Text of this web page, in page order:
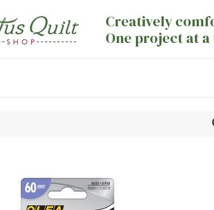
Creatively
One project at